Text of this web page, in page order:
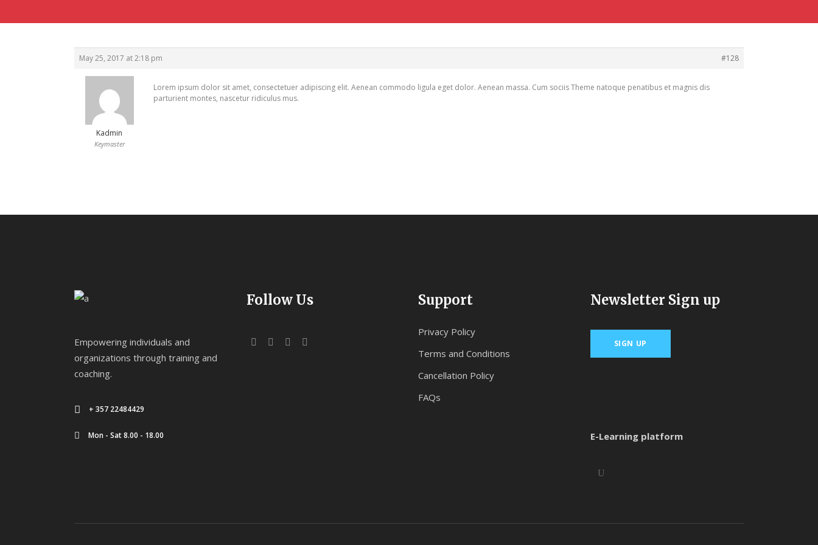
May 25, 2017 at 2:18 pm #128
Kadmin
Keymaster
Lorem ipsum dolor sit amet, consectetuer adipiscing elit. Aenean commodo ligula eget dolor. Aenean massa. Cum sociis Theme natoque penatibus et magnis dis
parturient montes, nascetur ridiculus mus.
Empowering individuals and
organizations through training and
coaching.
+ 357 22484429
Mon - Sat 8.00 - 18.00
Follow Us Support
Privacy Policy
Terms and Conditions
Cancellation Policy
FAQs
Newsletter Sign up
SIGN UP
E-Learning platform